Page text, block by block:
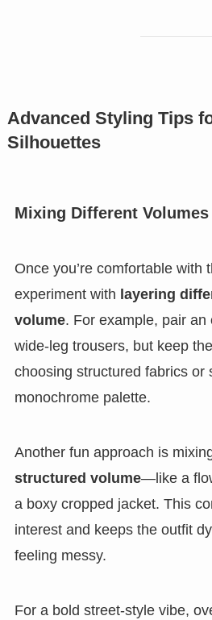
Advanced Styling Tips
Silhouettes
Mixing Different
Once you’re comfortable with
experiment with layering
volume. For example, pair an
wide-leg trousers, but keep
choosing structured fabrics or
monochrome palette.
Another fun approach is
structured volume—like a
a boxy cropped jacket. This
interest and keeps the outfit
feeling messy.
For a bold street-style vibe,